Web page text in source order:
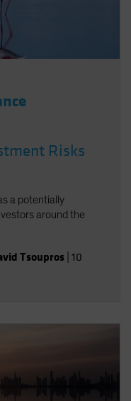
Risks
a potentially
around the
Tsoupros 10